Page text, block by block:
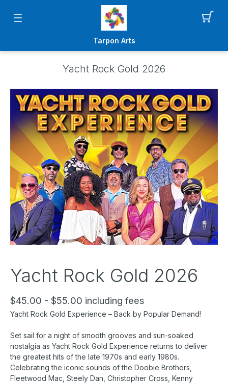
Tarpon Arts
Yacht Rock Gold 2026
Yacht Rock Gold 2026
$45.00 - $55.00 including fees
Yacht Rock Gold Experience – Back by Popular Demand!
Set sail for a night of smooth grooves and sun-soaked
nostalgia as Yacht Rock Gold Experience returns to deliver
the greatest hits of the late 1970s and early 1980s.
Celebrating the iconic sounds of the Doobie Brothers,
Fleetwood Mac, Steely Dan, Christopher Cross, Kenny